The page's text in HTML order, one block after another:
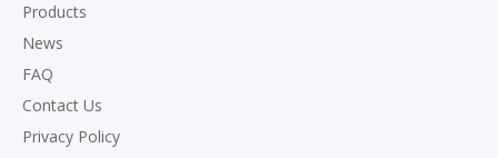
Products
News
FAQ
Contact Us
Privacy Policy